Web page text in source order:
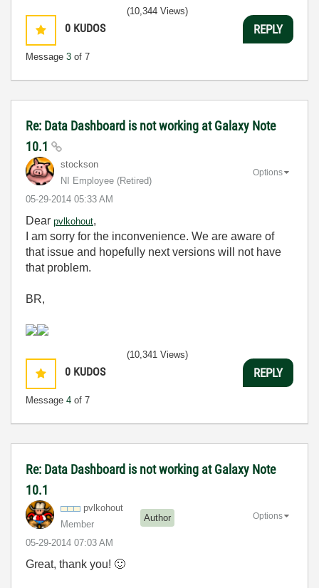
0 KUDOS
Message 3 of 7
(10,344 Views)
REPLY
Re: Data Dashboard is not working at Galaxy Note
10.1
stockson
NI Employee (retired)
‎05-29-2014 05:33 AM
Options
Dear pvlkohout,
I am sorry for the inconvenience. We are aware of
that issue and hopefully next versions will not have
that problem.
BR,
0 KUDOS
Message 4 of 7
(10,341 Views)
REPLY
Re: Data Dashboard is not working at Galaxy Note
10.1
pvlkohout
Member
Author
‎05-29-2014 07:03 AM
Options
Great, thank you! 🙂